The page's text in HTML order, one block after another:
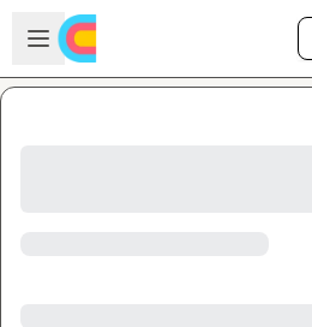
Skip to main content
Open sidebar